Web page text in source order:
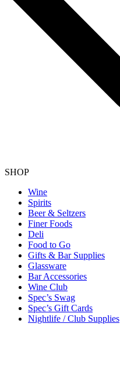
SHOP
Wine
Spirits
Beer & Seltzers
Finer Foods
Deli
Food to Go
Gifts & Bar Supplies
Glassware
Bar Accessories
Wine Club
Spec’s Swag
Spec’s Gift Cards
Nightlife / Club Supplies